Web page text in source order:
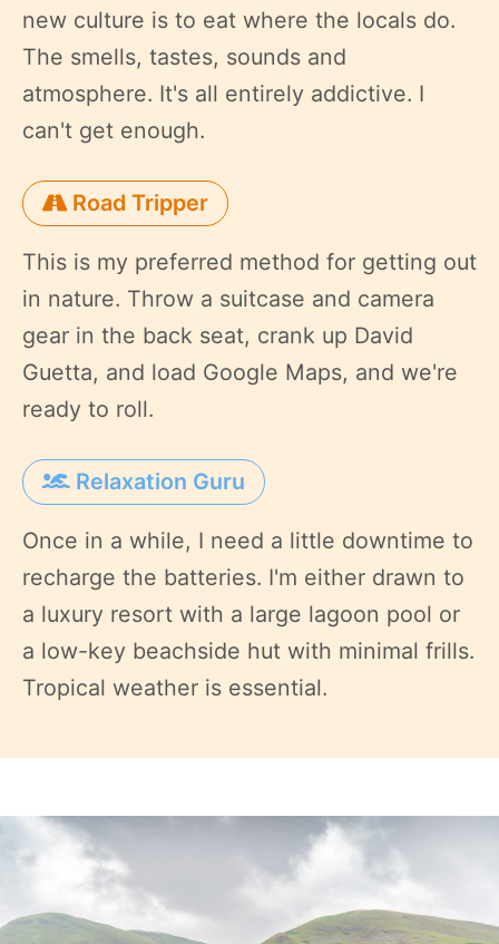
new culture is to eat where the locals do.
The smells, tastes, sounds and
atmosphere. It's all entirely addictive. I
can't get enough.
Road Tripper
This is my preferred method for getting out
in nature. Throw a suitcase and camera
gear in the back seat, crank up David
Guetta, and load Google Maps, and we're
ready to roll.
Relaxation Guru
Once in a while, I need a little downtime to
recharge the batteries. I'm either drawn to
a luxury resort with a large lagoon pool or
a low-key beachside hut with minimal frills.
Tropical weather is essential.